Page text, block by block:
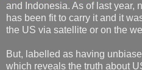
and Indonesia. As of last year,
has been fit to carry it and it
the US via satellite or on the
But, labelled as having
which reveals the truth about